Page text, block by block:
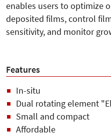
enables users to optimize
deposited films, control
sensitivity, and monitor
Features
In-situ
Dual rotating element
Small and compact
Affordable